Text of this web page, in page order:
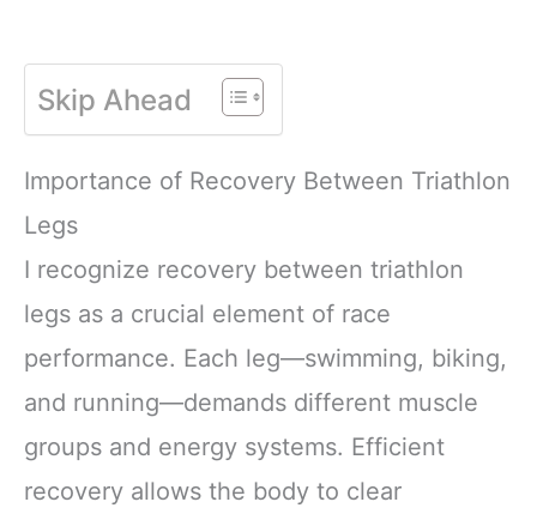
Skip Ahead
Importance of Recovery Between Triathlon
Legs
I recognize recovery between triathlon
legs as a crucial element of race
performance. Each leg—swimming, biking,
and running—demands different muscle
groups and energy systems. Efficient
recovery allows the body to clear